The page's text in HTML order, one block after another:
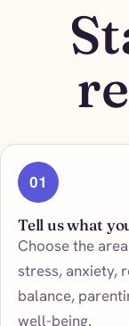
01
Tell us what
Choose the
stress, anxiety,
balance,
well-being.